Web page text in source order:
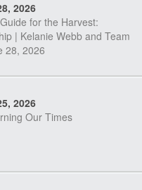
2026
for the Harvest:
| Kelanie Webb and Team
28, 2026
2026
Our Times